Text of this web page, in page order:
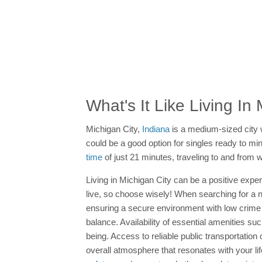
What's It Like Living In
Michigan City, Indiana is a medium-sized city
could be a good option for singles ready to
time of just 21 minutes, traveling to and from
Living in Michigan City can be a positive
live, so choose wisely! When searching for a
ensuring a secure environment with low
balance. Availability of essential amenities
being. Access to reliable public
overall atmosphere that resonates with your